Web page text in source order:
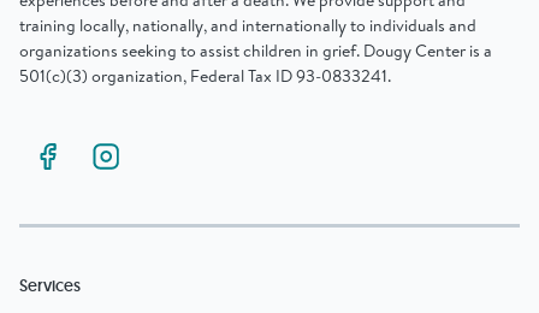
training locally, nationally, and internationally to individuals and
organizations seeking to assist children in grief. Dougy Center is a
501(c)(3) organization, Federal Tax ID 93-0833241.
Services